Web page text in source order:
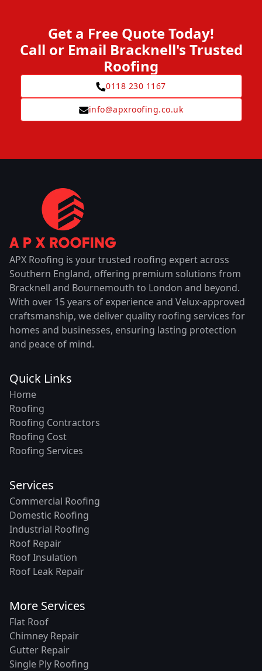
Get a Free Quote Today!
Call or Email Bracknell's Trusted
Roofing
0118 230 1167
info@apxroofing.co.uk
APX Roofing is your trusted roofing expert across
Southern England, offering premium solutions from
Bracknell and Bournemouth to London and beyond.
With over 15 years of experience and Velux-approved
craftsmanship, we deliver quality roofing services for
homes and businesses, ensuring lasting protection
and peace of mind.
Quick Links
Home
Roofing
Roofing Contractors
Roofing Cost
Roofing Services
Services
Commercial Roofing
Domestic Roofing
Industrial Roofing
Roof Repair
Roof Insulation
Roof Leak Repair
More Services
Flat Roof
Chimney Repair
Gutter Repair
Single Ply Roofing